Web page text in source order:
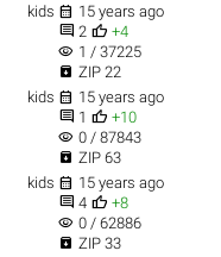
kids  15 years ago
 2  +4
visibility 1 / 37225
 ZIP 22
kids  15 years ago
 1  +10
visibility 0 / 87843
 ZIP 63
kids  15 years ago
 4  +8
visibility 0 / 62886
 ZIP 33